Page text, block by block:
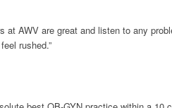
at AWV are great and listen to any
rushed.”